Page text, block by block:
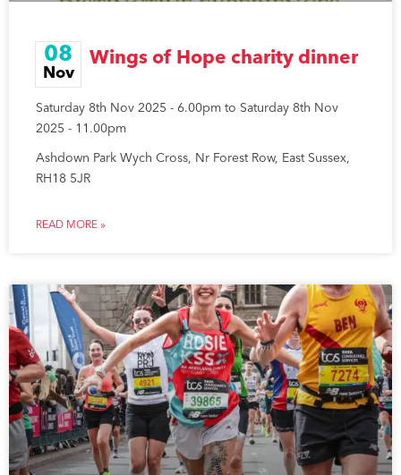
Wings of Hope charity dinner
08
Nov
Saturday 8th Nov 2025 - 6.00pm to Saturday 8th Nov
2025 - 11.00pm
Ashdown Park Wych Cross, Nr Forest Row, East Sussex,
RH18 5JR
READ MORE »